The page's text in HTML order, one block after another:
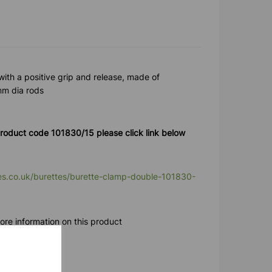
a positive grip and release, made of
dia rods
code 101830/15 please click link below
burettes/burette-clamp-double-101830-
information on this product